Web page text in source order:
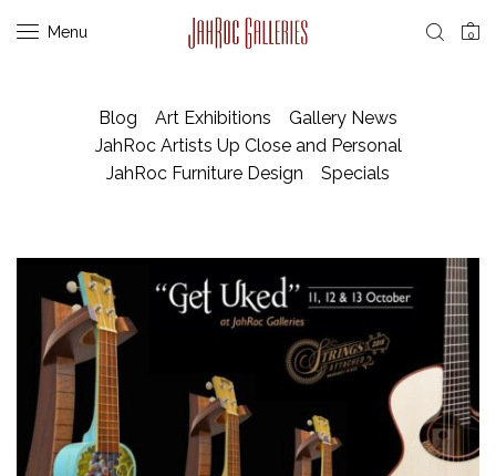
Menu 0
Blog Art Exhibitions
Gallery News
JahRoc Artists Up Close and Personal
JahRoc Furniture Design
Specials